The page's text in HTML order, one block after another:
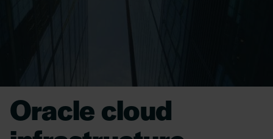
Oracle cloud